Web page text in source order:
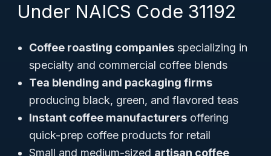
Under NAICS Code 31192
Coffee roasting companies specializing in
specialty and commercial coffee blends
Tea blending and packaging firms
producing black, green, and flavored teas
Instant coffee manufacturers offering
quick-prep coffee products for retail
Small and medium-sized artisan coffee